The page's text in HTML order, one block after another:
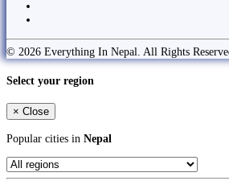
© 2026 Everything In Nepal. All Rights
Select your region
× Close
Popular cities in Nepal